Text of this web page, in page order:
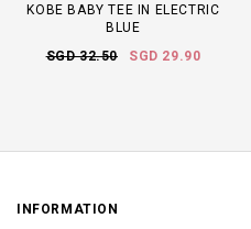
KOBE BABY TEE IN ELECTRIC
BLUE
SGD 32.50
SGD 29.90
INFORMATION